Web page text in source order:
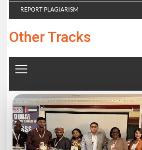
REPORT PLAGIARISM
Other Tracks